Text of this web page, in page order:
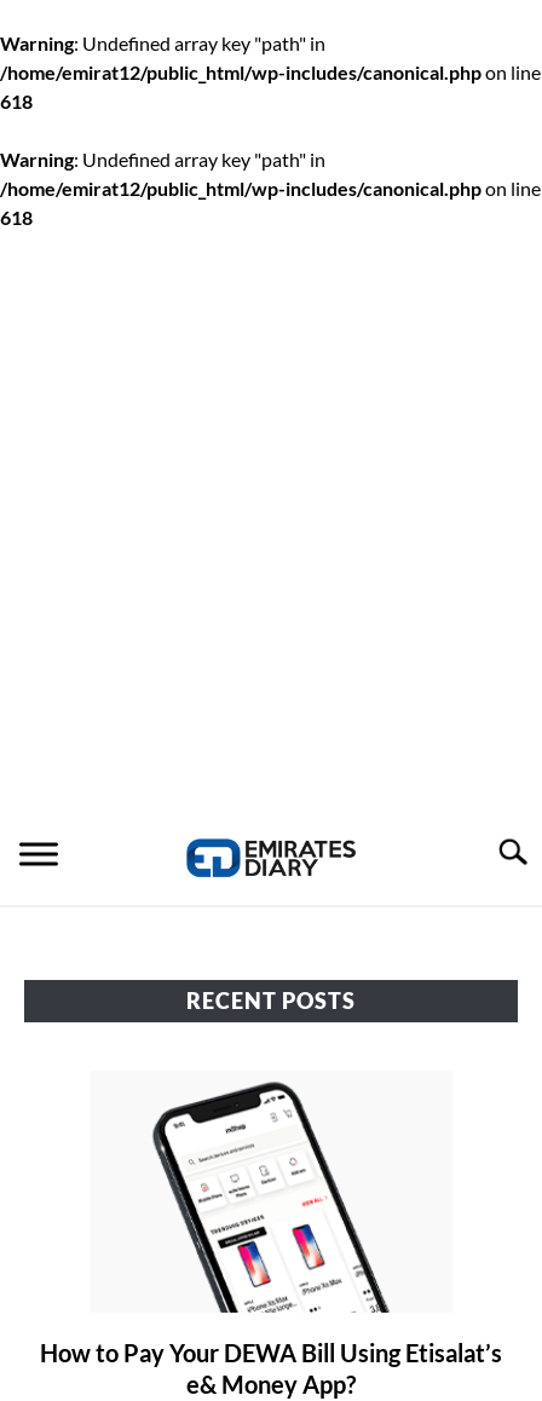
Warning: Undefined array key "path" in
/home/emirat12/public_html/wp-includes/canonical.phpon line
618
Warning: Undefined array key "path" in
/home/emirat12/public_html/wp-includes/canonical.phpon line
618
Search
RECENT POSTS
link
to
How to Pay Your DEWA Bill Using Etisalat’s
e& Money App?